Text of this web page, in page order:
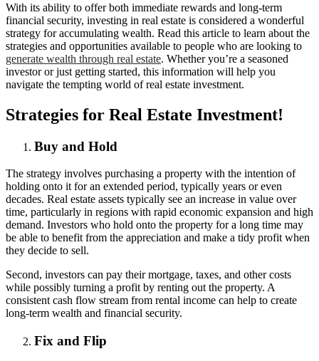
With its ability to offer both immediate rewards and long-term
financial security, investing in real estate is considered a wonderful
strategy for accumulating wealth. Read this article to learn about the
strategies and opportunities available to people who are looking to
generate wealth through real estate. Whether you’re a seasoned
investor or just getting started, this information will help you
navigate the tempting world of real estate investment.
Strategies for Real Estate Investment!
Buy and Hold
The strategy involves purchasing a property with the intention of
holding onto it for an extended period, typically years or even
decades. Real estate assets typically see an increase in value over
time, particularly in regions with rapid economic expansion and high
demand. Investors who hold onto the property for a long time may
be able to benefit from the appreciation and make a tidy profit when
they decide to sell.
Second, investors can pay their mortgage, taxes, and other costs
while possibly turning a profit by renting out the property. A
consistent cash flow stream from rental income can help to create
long-term wealth and financial security.
Fix and Flip